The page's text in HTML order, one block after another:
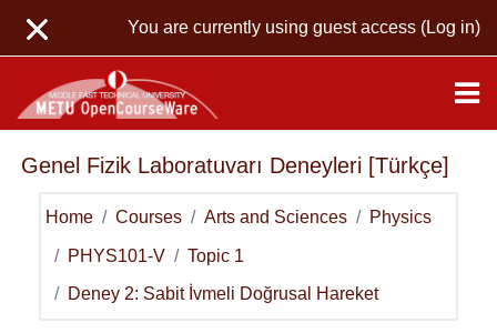
You are currently using guest access (Log in)
Genel Fizik Laboratuvarı Deneyleri [Türkçe]
Home Courses Arts and Sciences Physics
PHYS101-V Topic 1
Deney 2: Sabit İvmeli Doğrusal Hareket